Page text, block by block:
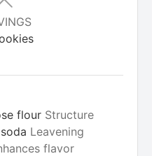
flour Structure
Leavening
flavor